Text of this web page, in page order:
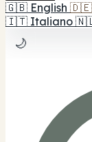
🇬🇧 English 🇩🇪
🇮🇹 Italiano
🌙